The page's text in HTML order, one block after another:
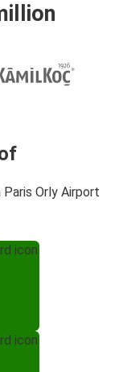
Orly Airport